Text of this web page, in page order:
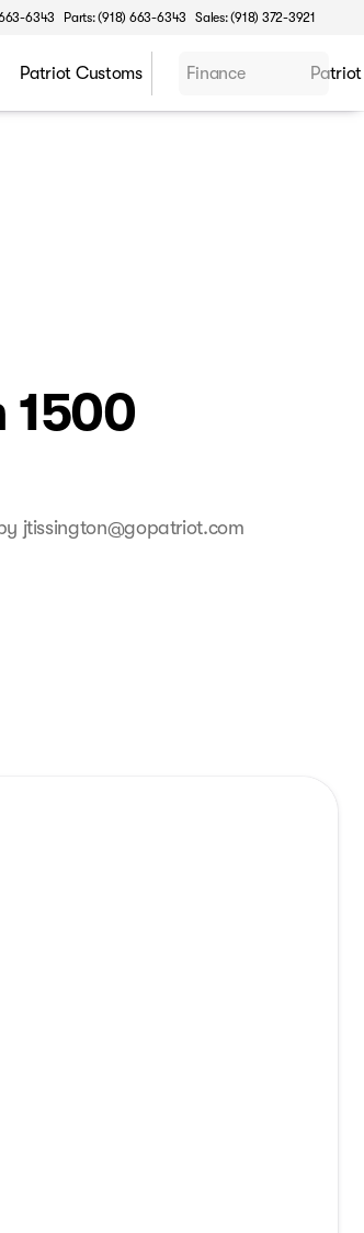
6343 Parts: (918) 663-6343 Sales: (918) 372-3921
Patriot Customs Finance Patriot
1500
jtissington@gopatriot.com